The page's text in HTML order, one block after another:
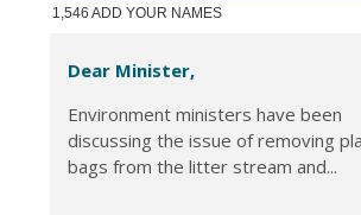
1,546 ADD YOUR NAMES
Dear Minister,
Environment ministers have been
discussing the issue of removing
bags from the litter stream and...